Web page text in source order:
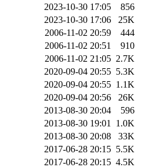
2023-10-30 17:05
856
2023-10-30 17:06
25K
2006-11-02 20:59
444
2006-11-02 20:51
910
2006-11-02 21:05 2.7K
2020-09-04 20:55 5.3K
2020-09-04 20:55 1.1K
2020-09-04 20:56
26K
2013-08-30 20:04
596
2013-08-30 19:01 1.0K
2013-08-30 20:08
33K
2017-06-28 20:15 5.5K
2017-06-28 20:15 4.5K